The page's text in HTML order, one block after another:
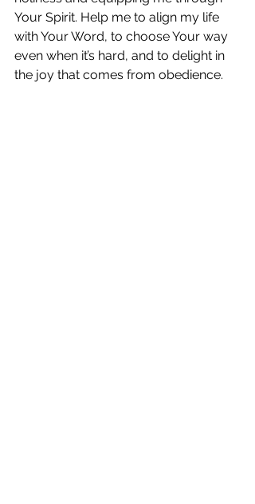
Your Spirit. Help me to align my life
with Your Word, to choose Your way
even when it’s hard, and to delight in
the joy that comes from obedience.